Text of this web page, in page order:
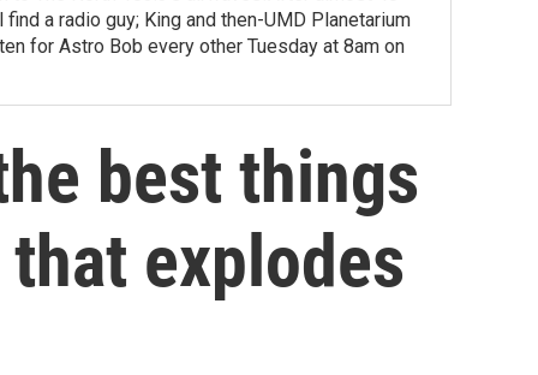
h
a radio guy; King and then-UMD Planetarium
for Astro Bob every other Tuesday at 8am on
best things
explodes